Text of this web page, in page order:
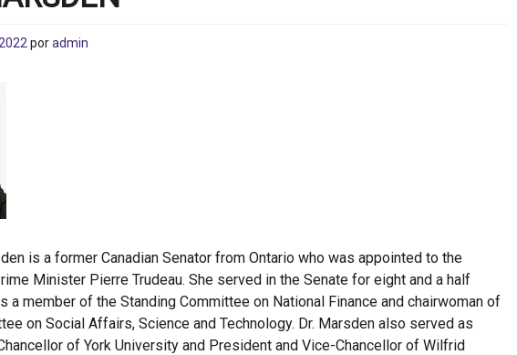
poradmin
is a former Canadian Senator from Ontario who was appointed to the
Minister Pierre Trudeau. She served in the Senate for eight and a half
a member of the Standing Committee on National Finance and chairwoman of
on Social Affairs, Science and Technology. Dr. Marsden also served as
of York University and President and Vice-Chancellor of Wilfrid